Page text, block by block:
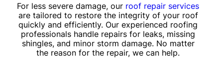
For less severe damage, our roof repair services
are tailored to restore the integrity of your roof
quickly and efficiently. Our experienced roofing
professionals handle repairs for leaks, missing
shingles, and minor storm damage. No matter
the reason for the repair, we can help.